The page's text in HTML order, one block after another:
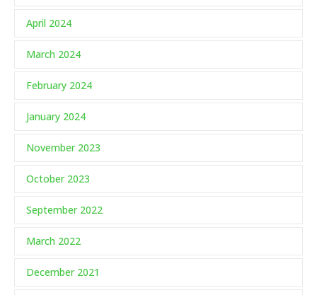
April 2024
March 2024
February 2024
January 2024
November 2023
October 2023
September 2022
March 2022
December 2021